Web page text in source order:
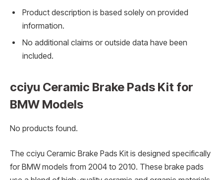
Product description is based solely on provided
information.
No additional claims or outside data have been
included.
cciyu Ceramic Brake Pads Kit for
BMW Models
No products found.
The cciyu Ceramic Brake Pads Kit is designed specifically
for BMW models from 2004 to 2010. These brake pads